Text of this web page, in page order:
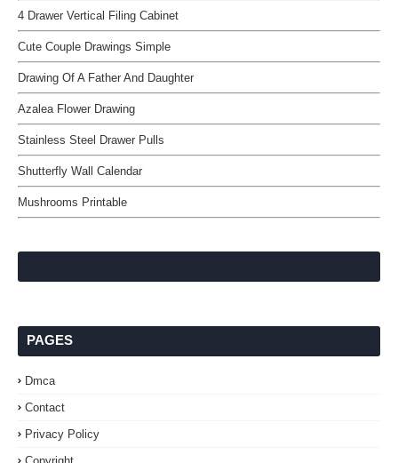
4 Drawer Vertical Filing Cabinet
Cute Couple Drawings Simple
Drawing Of A Father And Daughter
Azalea Flower Drawing
Stainless Steel Drawer Pulls
Shutterfly Wall Calendar
Mushrooms Printable
PAGES
Dmca
Contact
Privacy Policy